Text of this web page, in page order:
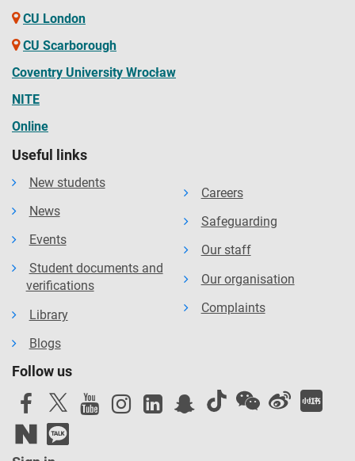
CU London
CU Scarborough
Coventry University Wrocław
NITE
Online
Useful links
New students
News
Events
Student documents and
verifications
Library
Blogs
Careers
Safeguarding
Our staff
Our organisation
Complaints
Follow us